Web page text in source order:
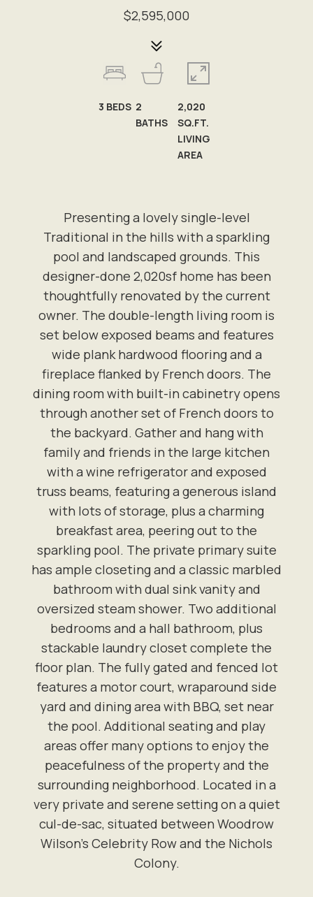
$2,595,000
Presenting a lovely single-level
Traditional in the hills with a sparkling
pool and landscaped grounds. This
designer-done 2,020sf home has been
thoughtfully renovated by the current
owner. The double-length living room is
set below exposed beams and features
wide plank hardwood flooring and a
fireplace flanked by French doors. The
dining room with built-in cabinetry opens
through another set of French doors to
the backyard. Gather and hang with
family and friends in the large kitchen
with a wine refrigerator and exposed
truss beams, featuring a generous island
with lots of storage, plus a charming
breakfast area, peering out to the
sparkling pool. The private primary suite
has ample closeting and a classic marbled
bathroom with dual sink vanity and
oversized steam shower. Two additional
bedrooms and a hall bathroom, plus
stackable laundry closet complete the
floor plan. The fully gated and fenced lot
features a motor court, wraparound side
yard and dining area with BBQ, set near
the pool. Additional seating and play
areas offer many options to enjoy the
peacefulness of the property and the
surrounding neighborhood. Located in a
very private and serene setting on a quiet
cul-de-sac, situated between Woodrow
Wilson's Celebrity Row and the Nichols
Colony.
3 BEDS 2
BATHS
2,020
SQ.FT.
LIVING
AREA